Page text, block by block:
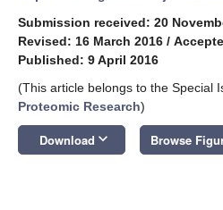
Submission received: 20
Revised: 16 March 2016 /
Published: 9 April 2016
(This article belongs to the Special
Proteomic Research)
Download keyboard_arrow_down Browse